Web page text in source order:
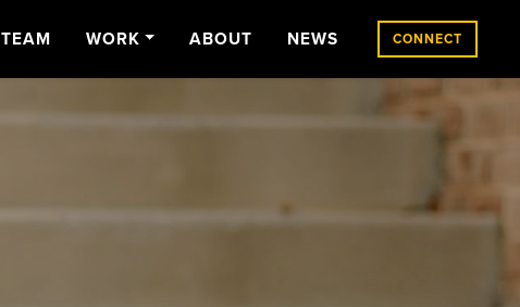
TEAM WORK ABOUT NEWS CONNECT